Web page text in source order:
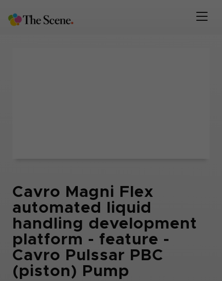
Cavro Magni Flex
automated liquid
handling development
platform - feature -
Cavro Pulssar PBC
(piston) Pump